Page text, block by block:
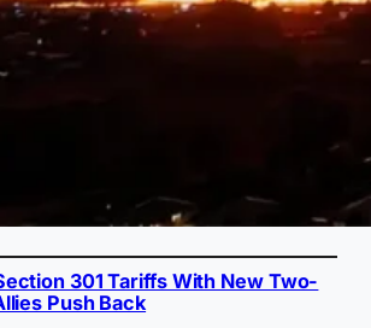
301 Tariffs With New Two-
Push Back